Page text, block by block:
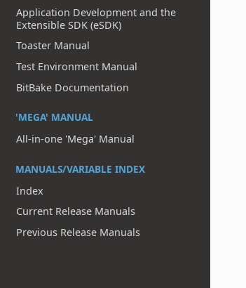
Application Development and the
Extensible SDK (eSDK)
Toaster Manual
Test Environment Manual
BitBake Documentation
'MEGA' MANUAL
All-in-one 'Mega' Manual
MANUALS/VARIABLE INDEX
Index
Current Release Manuals
Previous Release Manuals